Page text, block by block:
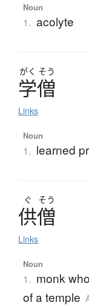
Noun
1. acolyte
がく そう
学僧
Links
Noun
1. learned
ぐ そう
供僧
Links
Noun
1. monk
of a temple